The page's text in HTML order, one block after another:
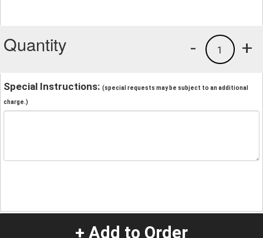
Quantity +
1
-
Special Instructions: (special requests may be subject to an additional
charge.)
+ Add to Order